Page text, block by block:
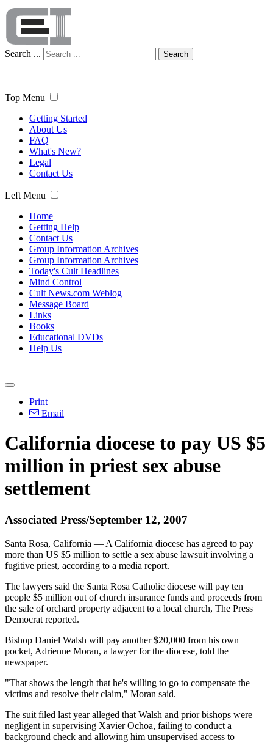
Search ... Search
Top Menu
Getting Started
About Us
FAQ
What's New?
Legal
Contact Us
Left Menu
Home
Getting Help
Contact Us
Group Information Archives
Group Information Archives
Today's Cult Headlines
Mind Control
Cult News.com Weblog
Message Board
Links
Books
Educational DVDs
Help Us
Print
Email
California diocese to pay US $5
million in priest sex abuse
settlement
Associated Press/September 12, 2007
Santa Rosa, California — A California diocese has agreed to pay
more than US $5 million to settle a sex abuse lawsuit involving a
fugitive priest, according to a media report.
The lawyers said the Santa Rosa Catholic diocese will pay ten
people $5 million out of church insurance funds and proceeds from
the sale of orchard property adjacent to a local church, The Press
Democrat reported.
Bishop Daniel Walsh will pay another $20,000 from his own
pocket, Adrienne Moran, a lawyer for the diocese, told the
newspaper.
"That shows the length that he's willing to go to compensate the
victims and resolve their claim," Moran said.
The suit filed last year alleged that Walsh and prior bishops were
negligent in supervising Xavier Ochoa, failing to conduct a
background check and allowing him unsupervised access to